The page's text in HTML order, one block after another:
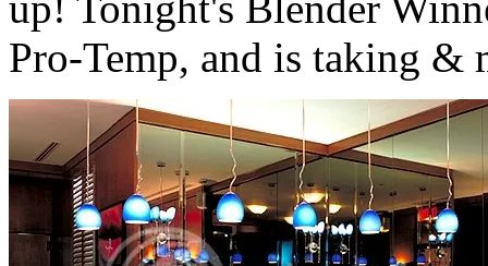
Pro-Temp, and is taking &